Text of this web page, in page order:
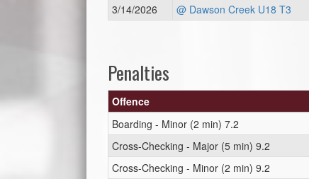
3/14/2026
@ Dawson Creek U18 T3
Penalties
Offence
Boarding - Minor (2 min) 7.2
Cross-Checking - Major (5 min) 9.2
Cross-Checking - Minor (2 min) 9.2